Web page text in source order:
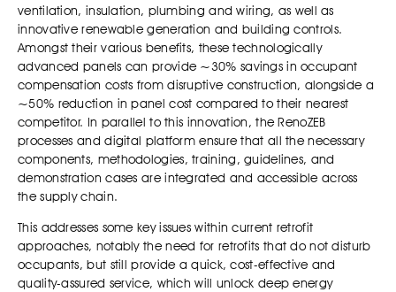
ventilation, insulation, plumbing and wiring, as well as
innovative renewable generation and building controls.
Amongst their various benefits, these technologically
advanced panels can provide ~30% savings in occupant
compensation costs from disruptive construction, alongside a
~50% reduction in panel cost compared to their nearest
competitor. In parallel to this innovation, the RenoZEB
processes and digital platform ensure that all the necessary
components, methodologies, training, guidelines, and
demonstration cases are integrated and accessible across
the supply chain.
This addresses some key issues within current retrofit
approaches, notably the need for retrofits that do not disturb
occupants, but still provide a quick, cost-effective and
quality-assured service, which will unlock deep energy